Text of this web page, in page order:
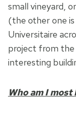
small vineyard,
(the other one
Universitaire
project from
interesting
Who am I